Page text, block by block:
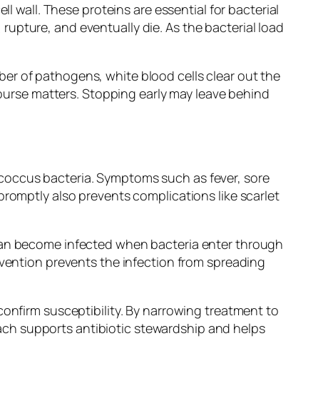
wall. These proteins are essential for bacterial
and eventually die. As the bacterial load
of pathogens, white blood cells clear out the
matters. Stopping early may leave behind
bacteria. Symptoms such as fever, sore
also prevents complications like scarlet
become infected when bacteria enter through
prevents the infection from spreading
susceptibility. By narrowing treatment to
supports antibiotic stewardship and helps